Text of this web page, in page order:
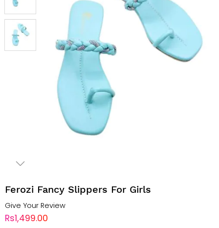
Ferozi Fancy Slippers For Girls
Give Your Review
Rs1,499.00